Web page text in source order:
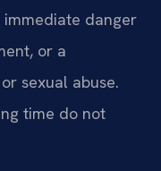
danger
or a
sexual abuse.
time do not